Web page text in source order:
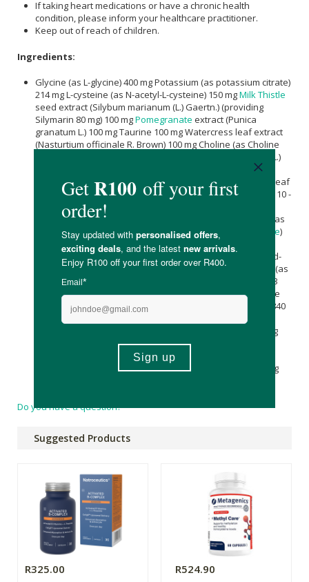
If taking heart medications or have a chronic health
condition, please inform your healthcare practitioner.
Keep out of reach of children.
Ingredients:
Glycine (as L-glycine) 400 mg Potassium (as potassium citrate)
214 mg L-cysteine (as N-acetyl-L-cysteine) 150 mgMilk Thistle
seed extract (Silybum marianum (L.) Gaertn.) (providing
Silymarin 80 mg) 100 mgPomegranate extract (Punica
granatum L.) 100 mg Taurine 100 mg Watercress leaf extract
(Nasturtium officinale R. Brown) 100 mg Choline (as Choline
bitartrate) 83 mg Artichoke leaf extract (Cynara scolymus L.)
(providing Cynarin 3,76 mg and Polyphenols 25 mg) 75 mg
vitamin C(as Magnesium Ascorbate ) 66,67 mg Green Tea
leaf
extract (Camellia sinensis (L.) Kuntze)(Providing Catechins 10 -
15 mg,EGCG 50 mg (Epigallocatechin-3-gallate) 8 mg and
Caffeine 2-3 mg) Lysine (as L-lysine HCl) 35 mg Threonine (as
L-threonin) 35 mgVitamin E(as D-Alpha-Tocopheryl Acetate)
17,02 mg Vitamin B3 (as niacinamide) 11,7 mg Glutathione
(reduced) (as L-glutathione) 10 mgVitamin B5(as
-d-
pantothenate) 9 mg Cysteine (as L-cysteine HCl) 5 mg Zinc (as
zinc citrate) 3,3 mg
(as pyridoxal-5-phosphate) 3
mg Vitamin B2 (as riboflavin) 2,4 mg Vitamin B1 (as thiamine
mononitrate) 2,1 mgmanganese
) 840
μg Copper (as cupric citrate) 340 μg Folate (as
Calcium
) 125 μg
Molybdenum (as sodium molybdate) 33,3 μg
25 μg Vitamin B12 (as
methylcobalamin) 25 μg Vitamin D (as cholecalciferol) 25 μg
Do you have a question?
Suggested Products
R325.00 R524.90